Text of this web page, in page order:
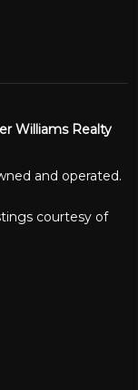
Williams Realty
and operated.
courtesy of